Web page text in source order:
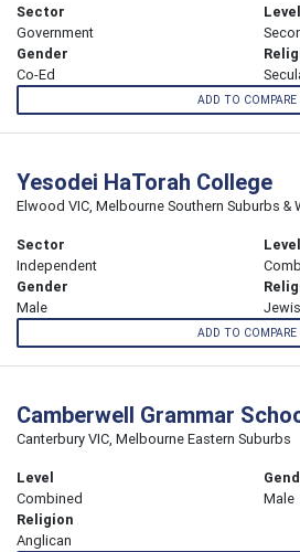
Sector
Government
Level
Gender
Co-Ed
ADD TO COMPARE
Yesodei HaTorah College
Elwood VIC, Melbourne Southern Suburbs &
Sector
Independent
Level
Gender
Male
ADD TO COMPARE
Camberwell Grammar
Canterbury VIC, Melbourne Eastern Suburbs
Level
Combined
Male
Religion
Anglican